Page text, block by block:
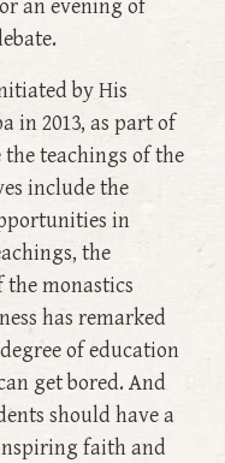
an evening of
by His
in 2013, as part of
teachings of the
include the
in
the
monastics
has remarked
of education
get bored. And
should have a
faith and